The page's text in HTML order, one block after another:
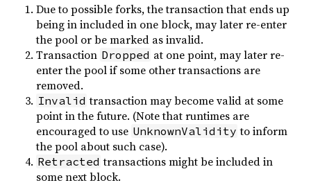
Due to possible forks, the transaction that ends up
being in included in one block, may later re-enter
the pool or be marked as invalid.
Transaction Dropped at one point, may later re-
enter the pool if some other transactions are
removed.
Invalid transaction may become valid at some
point in the future. (Note that runtimes are
encouraged to use UnknownValidity to inform
the pool about such case).
Retracted transactions might be included in
some next block.